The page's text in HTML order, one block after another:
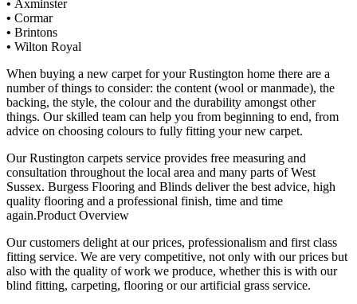
• Axminster
• Cormar
• Brintons
• Wilton Royal
When buying a new carpet for your Rustington home there are a
number of things to consider: the content (wool or manmade), the
backing, the style, the colour and the durability amongst other
things. Our skilled team can help you from beginning to end, from
advice on choosing colours to fully fitting your new carpet.
Our Rustington carpets service provides free measuring and
consultation throughout the local area and many parts of West
Sussex. Burgess Flooring and Blinds deliver the best advice, high
quality flooring and a professional finish, time and time
again.Product Overview
Our customers delight at our prices, professionalism and first class
fitting service. We are very competitive, not only with our prices but
also with the quality of work we produce, whether this is with our
blind fitting, carpeting, flooring or our artificial grass service.